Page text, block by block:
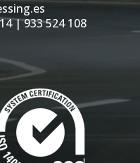
| 933 524 108